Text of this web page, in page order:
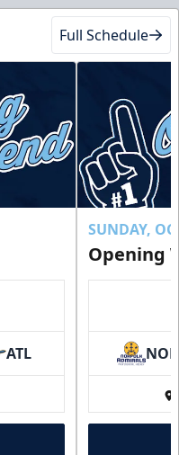
Full Schedule
ATL
SUNDAY,
Opening
NOR